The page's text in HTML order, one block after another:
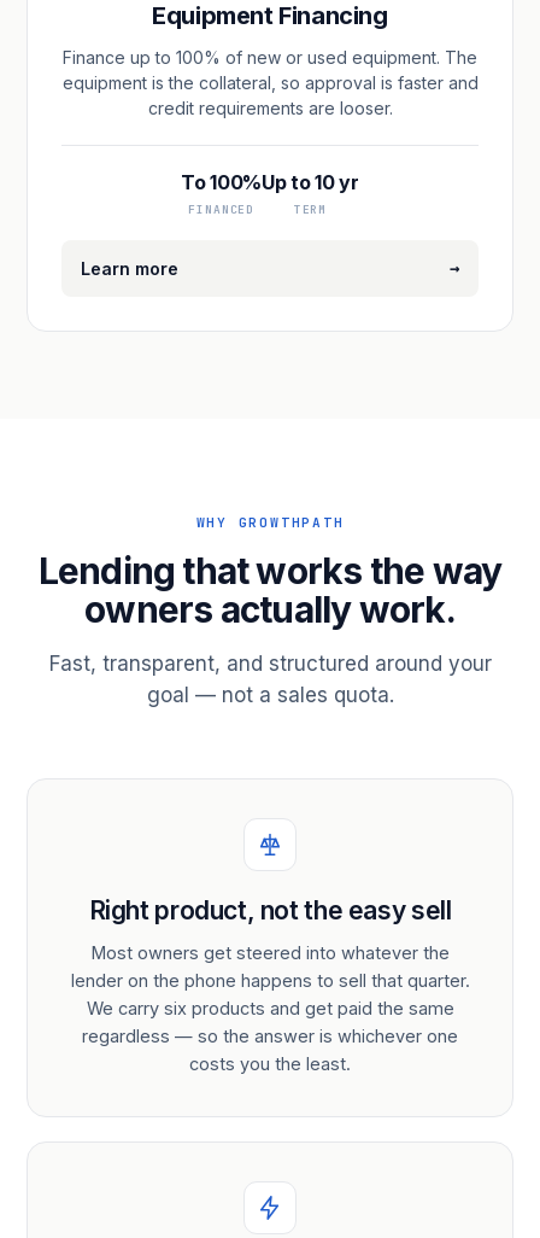
Equipment Financing
Finance up to 100% of new or used equipment. The
equipment is the collateral, so approval is faster and
credit requirements are looser.
To 100%
FINANCED
Up to 10 yr
TERM
Learn more →
WHY GROWTHPATH
Lending that works the way
owners actually work.
Fast, transparent, and structured around your
goal — not a sales quota.
Right product, not the easy sell
Most owners get steered into whatever the
lender on the phone happens to sell that quarter.
We carry six products and get paid the same
regardless — so the answer is whichever one
costs you the least.